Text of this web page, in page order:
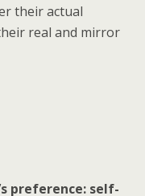
their actual
real and mirror
preference: self-